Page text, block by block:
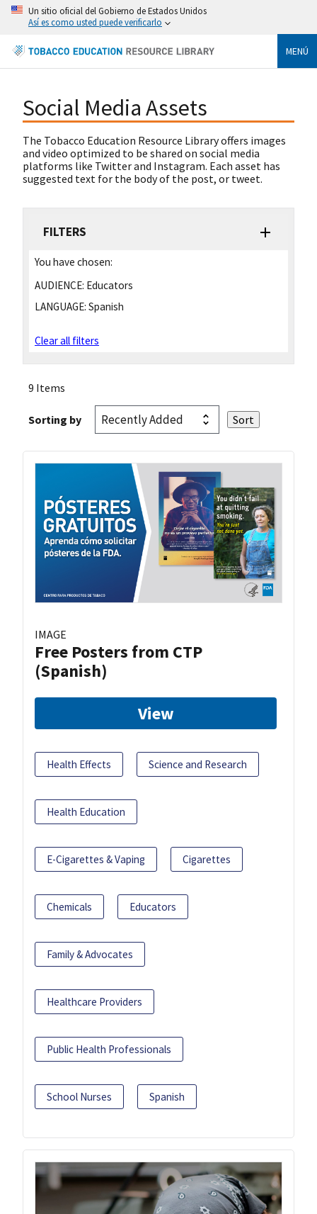
Un sitio oficial del Gobierno de Estados Unidos
Así es como usted puede verificarlo
MENÚ
Social Media Assets
The Tobacco Education Resource Library offers images
and video optimized to be shared on social media
platforms like Twitter and Instagram. Each asset has
suggested text for the body of the post, or tweet.
FILTERS
You have chosen:
AUDIENCE: Educators
LANGUAGE: Spanish
Clear all filters
9 Items
Sorting by
IMAGE
Free Posters from CTP
(Spanish)
View
Health Effects Science and Research
Health Education
E-Cigarettes & Vaping Cigarettes
Chemicals Educators
Family & Advocates
Healthcare Providers
Public Health Professionals
School Nurses Spanish